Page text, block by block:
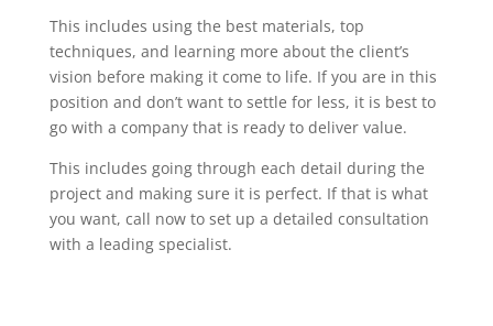
This includes using the best materials, top
techniques, and learning more about the client’s
vision before making it come to life. If you are in this
position and don’t want to settle for less, it is best to
go with a company that is ready to deliver value.
This includes going through each detail during the
project and making sure it is perfect. If that is what
you want, call now to set up a detailed consultation
with a leading specialist.